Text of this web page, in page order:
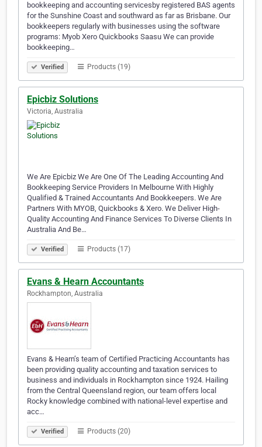
bookkeeping and accounting servicesby registered BAS agents
for the Sunshine Coast and southward as far as Brisbane. Our
bookkeepers regularly with businesses using the software
programs: Myob Xero Quickbooks Saasu We can provide
bookkeeping…
Verified Products (19)
Epicbiz Solutions
Victoria, Australia
We Are Epicbiz We Are One Of The Leading Accounting And
Bookkeeping Service Providers In Melbourne With Highly
Qualified & Trained Accountants And Bookkeepers. We Are
Partners With MYOB, Quickbooks & Xero. We Deliver High-
Quality Accounting And Finance Services To Diverse Clients In
Australia And Be…
Verified Products (17)
Evans & Hearn Accountants
Rockhampton, Australia
Evans & Hearn’s team of Certified Practicing Accountants has
been providing quality accounting and taxation services to
business and individuals in Rockhampton since 1924. Hailing
from the Central Queensland region, our team offers local
Rocky knowledge combined with national-level expertise and
acc…
Verified Products (20)